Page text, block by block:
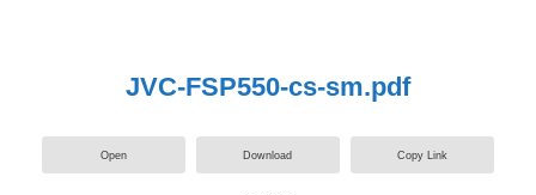
JVC-FSP550-cs-sm.pdf
Open Download Copy Link